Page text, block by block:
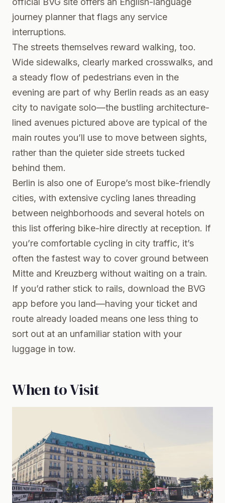
journey planner that flags any service
interruptions.
The streets themselves reward walking, too.
Wide sidewalks, clearly marked crosswalks, and
a steady flow of pedestrians even in the
evening are part of why Berlin reads as an easy
city to navigate solo—the bustling architecture-
lined avenues pictured above are typical of the
main routes you’ll use to move between sights,
rather than the quieter side streets tucked
behind them.
Berlin is also one of Europe’s most bike-friendly
cities, with extensive cycling lanes threading
between neighborhoods and several hotels on
this list offering bike-hire directly at reception. If
you’re comfortable cycling in city traffic, it’s
often the fastest way to cover ground between
Mitte and Kreuzberg without waiting on a train.
If you’d rather stick to rails, download the BVG
app before you land—having your ticket and
route already loaded means one less thing to
sort out at an unfamiliar station with your
luggage in tow.
When to Visit